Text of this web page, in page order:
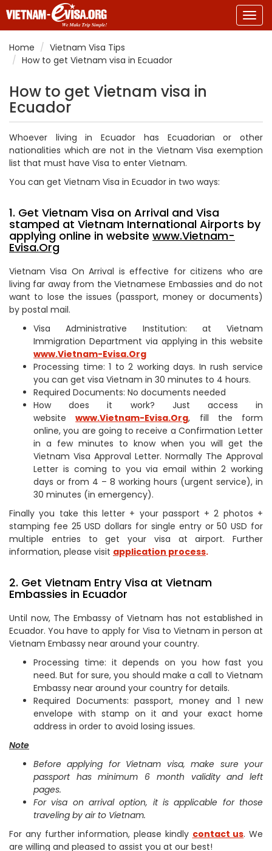
Home
Vietnam Visa Tips
How to get Vietnam visa in Ecuador
How to get Vietnam visa in
Ecuador
Whoever living in Ecuador has Ecuadorian or other
nationalities which are not in the Vietnam Visa exemption
list that must have Visa to enter Vietnam.
You can get Vietnam Visa in Ecuador in two ways:
1. Get Vietnam Visa on Arrival and Visa
stamped at Vietnam International Airports by
applying online in website www.Vietnam-
Evisa.Org
Vietnam Visa On Arrival is effective for citizens who are
living far away from the Vietnamese Embassies and do not
want to lose the issues (passport, money or documents)
by postal mail.
Visa Administrative Institution: at Vietnam
Immigration Department via applying in this website
www.Vietnam-Evisa.Org
Processing time: 1 to 2 working days. In rush service
you can get visa Vietnam in 30 minutes to 4 hours.
Required Documents: No documents needed
How does it work? Just access in
websitewww.Vietnam-Evisa.Org, fill the form
online, you are going to receive a Confirmation Letter
in a few minutes to know when you will get the
Vietnam Visa Approval Letter. Normally The Approval
Letter is coming to you via email within 2 working
days or from 4 – 8 working hours (urgent service), in
30 minutes (in emergency).
Finally you take this letter + your passport + 2 photos +
stamping fee 25 USD dollars for single entry or 50 USD for
multiple entries to get your visa at airport. Further
information, please visit application process.
2. Get Vietnam Entry Visa at Vietnam
Embassies in Ecuador
Until now, The Embassy of Vietnam has not established in
Ecuador. You have to apply for Visa to Vietnam in person at
Vietnam Embassy near around your country.
Processing time: it depends on you how fast you
need. But for sure, you should make a call to Vietnam
Embassy near around your country for details.
Required Documents: passport, money and 1 new
envelope with stamp on it and your exact home
address in order to avoid losing issues.
Note
Before applying for Vietnam visa, make sure your
passport has minimum 6 month validity and left
pages.
For visa on arrival option, it is applicable for those
traveling by air to Vietnam.
For any further information, please kindly contact us. We
are willing and pleased to assist you at our best!